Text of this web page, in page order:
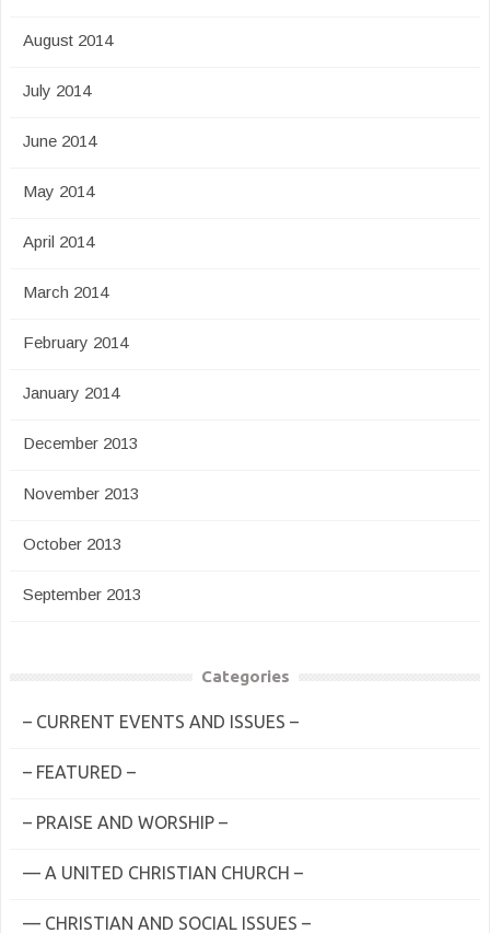
August 2014
July 2014
June 2014
May 2014
April 2014
March 2014
February 2014
January 2014
December 2013
November 2013
October 2013
September 2013
Categories
– CURRENT EVENTS AND ISSUES –
– FEATURED –
– PRAISE AND WORSHIP –
— A UNITED CHRISTIAN CHURCH –
— CHRISTIAN AND SOCIAL ISSUES –